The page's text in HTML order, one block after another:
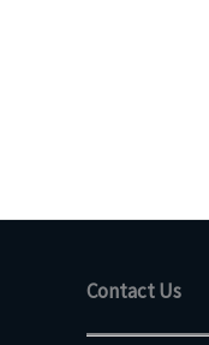
Contact Us